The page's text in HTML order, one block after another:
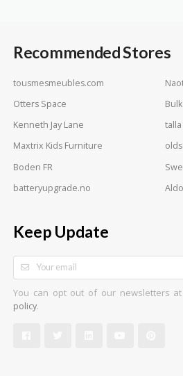
Recommended Stores
tousmesmeubles.com
Otters Space
Kenneth Jay Lane
Maxtrix Kids Furniture
Boden FR
batteryupgrade.no
Keep Update
You can opt out of our newsletters
policy.